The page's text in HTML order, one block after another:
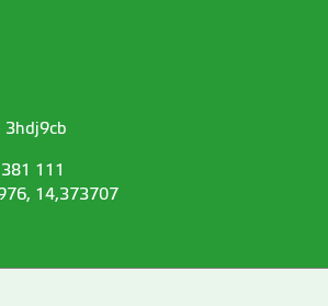
3hdj9cb
111
14,373707